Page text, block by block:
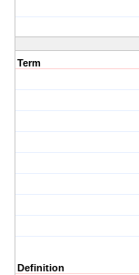
Term
Definition